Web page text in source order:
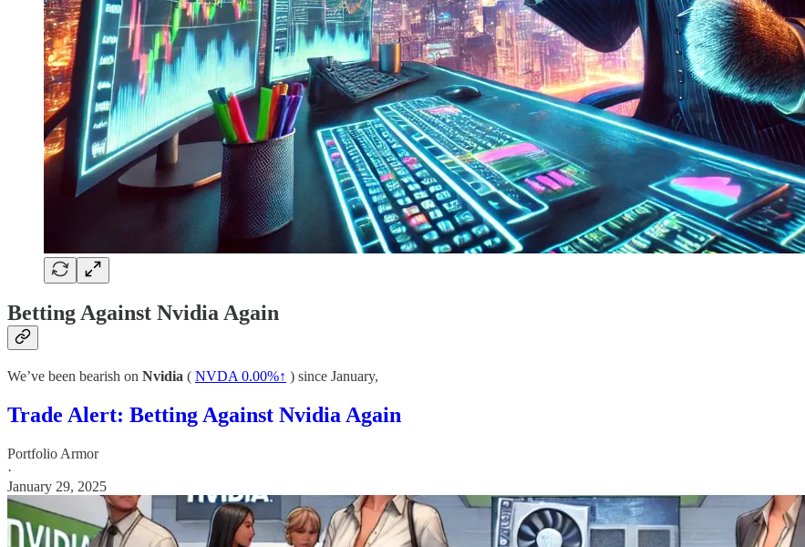
Betting Against Nvidia Again
We’ve been bearish on Nvidia ( NVDA 0.00%↑ ) since January,
Trade Alert: Betting Against Nvidia Again
Portfolio Armor
·
January 29, 2025